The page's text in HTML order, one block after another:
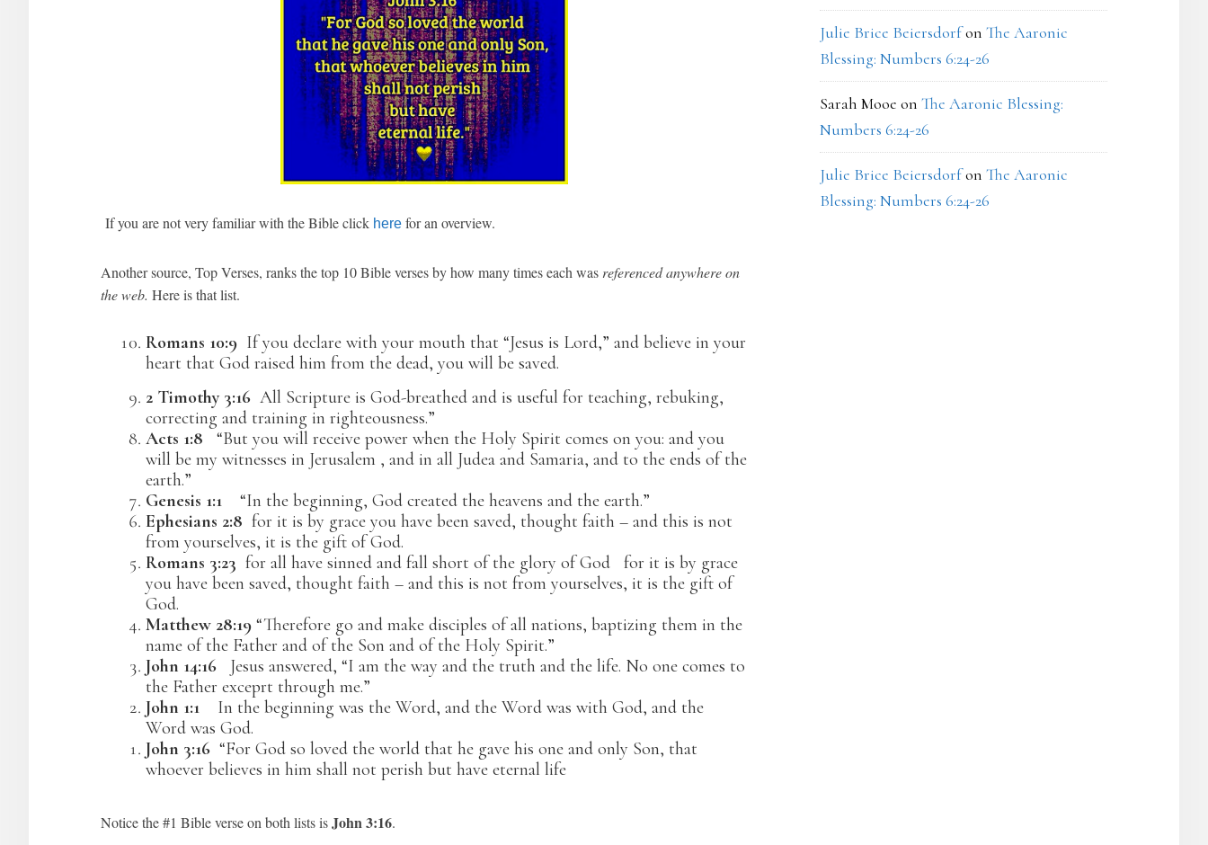
If you are not very familiar with the Bible click here for an overview.
Another source, Top Verses, ranks the top 10 Bible verses by how many times each was referencedanywhereon
the web. Here is that list.
Romans 10:9 If you declare with your mouth that “Jesus is Lord,” and believe in your
heart that God raised him from the dead, you will be saved.
2 Timothy 3:16 All Scripture is God-breathed and is useful for teaching, rebuking,
correcting and training in righteousness.”
Acts 1:8 “But you will receive power when the Holy Spirit comes on you: and you
will be my witnesses in Jerusalem , and in all Judea and Samaria, and to the ends of the
earth.”
Genesis 1:1
“In the beginning, God created the heavens and the earth.”
Ephesians 2:8 for it is by grace you have been saved, thought faith – and this is not
from yourselves, it is the gift of God.
Romans 3:23 for all have sinned and fall short of the glory of God
for it is by grace
you have been saved, thought faith – and this is not from yourselves, it is the gift of
God.
Matthew 28:19 “Therefore go and make disciples of all nations, baptizing them in the
name of the Father and of the Son and of the Holy Spirit.”
John 14:16
Jesus answered, “I am the way and the truth and the life. No one comes to
the Father exceprt through me.”
John 1:1 In the beginning was the Word, and the Word was with God, and the
Word was God.
John 3:16 “For God so loved the world that he gave his one and only Son, that
whoever believes in him shall not perish but have eternal life
Notice the #1 Bible verse on both lists isJohn 3:16.
Julie Brice Beiersdorfon The Aaronic
Blessing: Numbers 6:24-26
Sarah Mooe on The Aaronic Blessing:
Numbers 6:24-26
Julie Brice Beiersdorfon The Aaronic
Blessing: Numbers 6:24-26